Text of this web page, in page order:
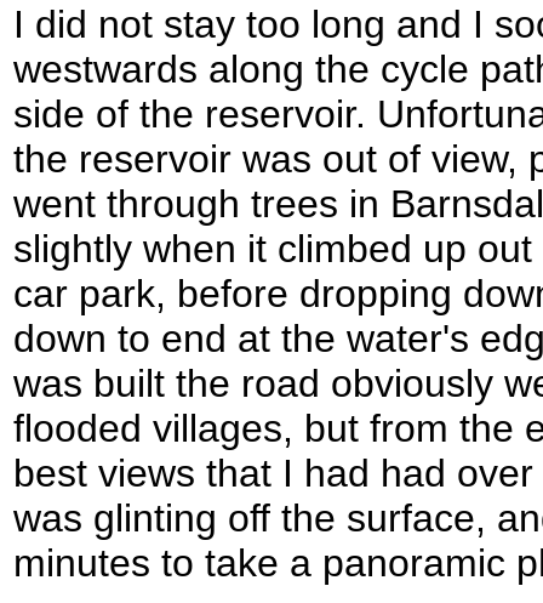
I did not stay too long and I
westwards along the cycle
side of the reservoir.
the reservoir was out of view,
went through trees in
slightly when it climbed up
car park, before dropping
down to end at the water's
was built the road obviously
flooded villages, but from the
best views that I had had
was glinting off the surface,
minutes to take a panoramic